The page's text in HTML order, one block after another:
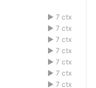
7 ctx
1acdefbg
7 ctx
1acdefbg
7 ctx
1acdefbg
7 ctx
1acdefbg
7 ctx
1acdefbg
7 ctx
1acdefbg
7 ctx